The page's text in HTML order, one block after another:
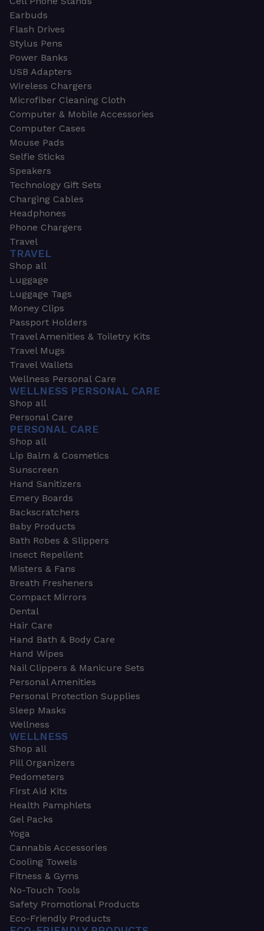
Earbuds
Flash Drives
Stylus Pens
Power Banks
USB Adapters
Wireless Chargers
Microfiber Cleaning Cloth
Computer & Mobile Accessories
Computer Cases
Mouse Pads
Selfie Sticks
Speakers
Technology Gift Sets
Charging Cables
Headphones
Phone Chargers
Travel
TRAVEL
Shop all
Luggage
Luggage Tags
Money Clips
Passport Holders
Travel Amenities & Toiletry Kits
Travel Mugs
Travel Wallets
Wellness Personal Care
WELLNESS PERSONAL CARE
Shop all
Personal Care
PERSONAL CARE
Shop all
Lip Balm & Cosmetics
Sunscreen
Hand Sanitizers
Emery Boards
Backscratchers
Baby Products
Bath Robes & Slippers
Insect Repellent
Misters & Fans
Breath Fresheners
Compact Mirrors
Dental
Hair Care
Hand Bath & Body Care
Hand Wipes
Nail Clippers & Manicure Sets
Personal Amenities
Personal Protection Supplies
Sleep Masks
Wellness
WELLNESS
Shop all
Pill Organizers
Pedometers
First Aid Kits
Health Pamphlets
Gel Packs
Yoga
Cannabis Accessories
Cooling Towels
Fitness & Gyms
No-Touch Tools
Safety Promotional Products
Eco-Friendly Products